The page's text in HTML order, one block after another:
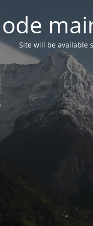
Site will be available